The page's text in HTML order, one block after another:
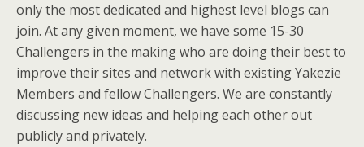
only the most dedicated and highest level blogs can
join. At any given moment, we have some 15-30
Challengers in the making who are doing their best to
improve their sites and network with existing Yakezie
Members and fellow Challengers. We are constantly
discussing new ideas and helping each other out
publicly and privately.